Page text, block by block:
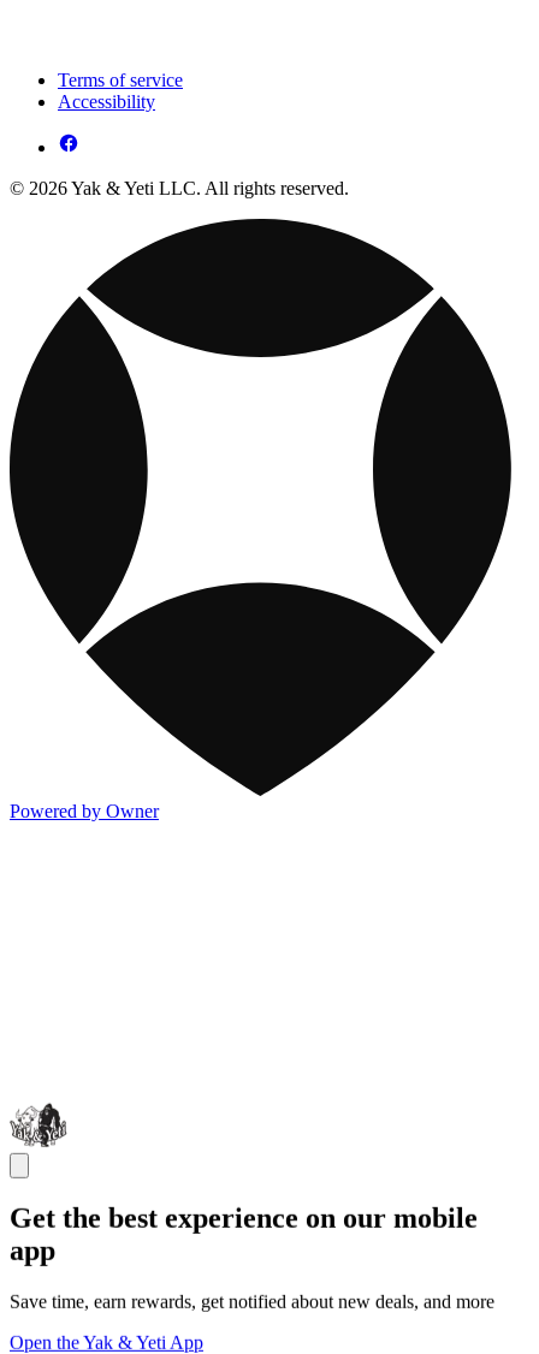
Terms of service
Accessibility
© 2026 Yak & Yeti LLC. All rights reserved.
Powered by Owner
Get the best experience on our mobile
app
Save time, earn rewards, get notified about new deals, and more
Open the Yak & Yeti App